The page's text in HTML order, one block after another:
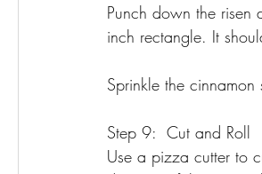
Punch down the
inch rectangle. It
Sprinkle the
Step 9:  Cut and Roll
Use a pizza cutter to